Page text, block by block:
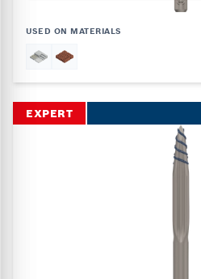
USED ON MATERIALS
EXPERT